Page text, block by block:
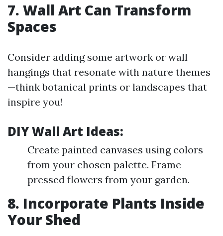
7. Wall Art Can Transform
Spaces
Consider adding some artwork or wall
hangings that resonate with nature themes
—think botanical prints or landscapes that
inspire you!
DIY Wall Art Ideas:
Create painted canvases using colors
from your chosen palette. Frame
pressed flowers from your garden.
8. Incorporate Plants Inside
Your Shed